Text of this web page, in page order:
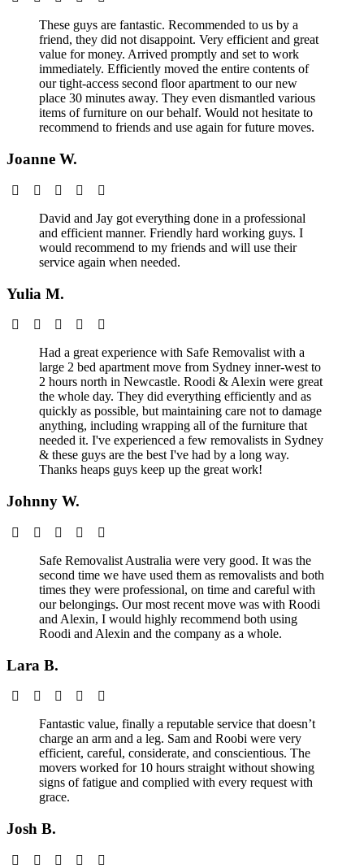
These guys are fantastic. Recommended to us by a
friend, they did not disappoint. Very efficient and great
value for money. Arrived promptly and set to work
immediately. Efficiently moved the entire contents of
our tight-access second floor apartment to our new
place 30 minutes away. They even dismantled various
items of furniture on our behalf. Would not hesitate to
recommend to friends and use again for future moves.
Joanne W.
David and Jay got everything done in a professional
and efficient manner. Friendly hard working guys. I
would recommend to my friends and will use their
service again when needed.
Yulia M.
Had a great experience with Safe Removalist with a
large 2 bed apartment move from Sydney inner-west to
2 hours north in Newcastle. Roodi & Alexin were great
the whole day. They did everything efficiently and as
quickly as possible, but maintaining care not to damage
anything, including wrapping all of the furniture that
needed it. I've experienced a few removalists in Sydney
& these guys are the best I've had by a long way.
Thanks heaps guys keep up the great work!
Johnny W.
Safe Removalist Australia were very good. It was the
second time we have used them as removalists and both
times they were professional, on time and careful with
our belongings. Our most recent move was with Roodi
and Alexin, I would highly recommend both using
Roodi and Alexin and the company as a whole.
Lara B.
Fantastic value, finally a reputable service that doesn’t
charge an arm and a leg. Sam and Roobi were very
efficient, careful, considerate, and conscientious. The
movers worked for 10 hours straight without showing
signs of fatigue and complied with every request with
grace.
Josh B.